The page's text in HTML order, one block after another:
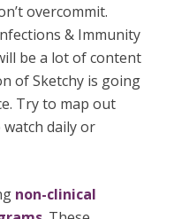
overcommit.
& Immunity
be a lot of content
of Sketchy is going
Try to map out
daily or
non-clinical